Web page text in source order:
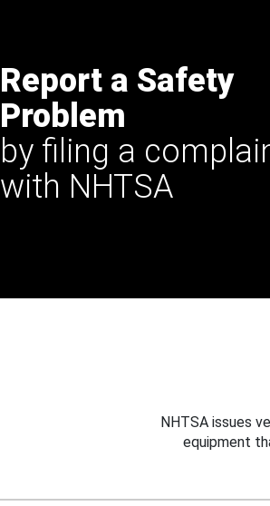
Report a Safety
Problem
by filing a
with NHTSA
NHTSA issues
equipment